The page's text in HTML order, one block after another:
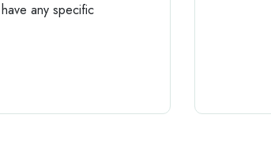
any specific